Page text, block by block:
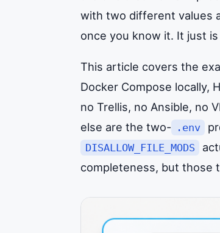
with two different values
once you know it. It just
This article covers the
Docker Compose locally,
no Trellis, no Ansible, no
else are the two-
.env
DISALLOW_FILE_MODS
completeness, but those